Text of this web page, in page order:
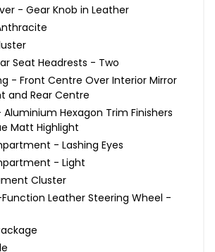
- Gear Knob in Leather
Seat Headrests - Two
- Front Centre Over Interior Mirror
and Rear Centre
Hexagon Trim Finishers
Matt Highlight
- Lashing Eyes
- Light
Cluster
Leather Steering Wheel -